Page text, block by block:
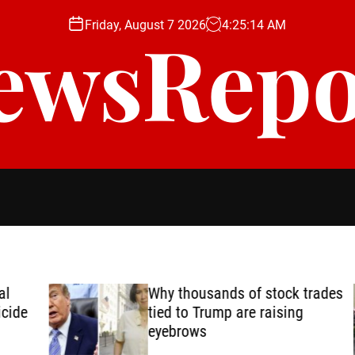
Friday, August 7 2026 4:25:16 AM
Why thousands of stock trades
tied to Trump are raising
eyebrows